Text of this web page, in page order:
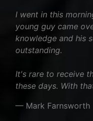
I went in this
young guy came
knowledge and his
outstanding.
It's rare to receive
these days. With
— Mark Farnsworth